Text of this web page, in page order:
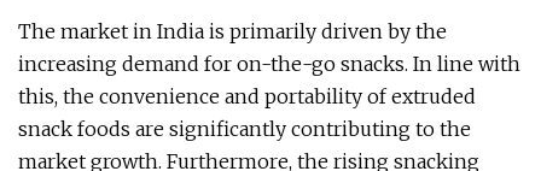
The market in India is primarily driven by the
increasing demand for on-the-go snacks. In line with
this, the convenience and portability of extruded
snack foods are significantly contributing to the
market growth. Furthermore, the rising snacking